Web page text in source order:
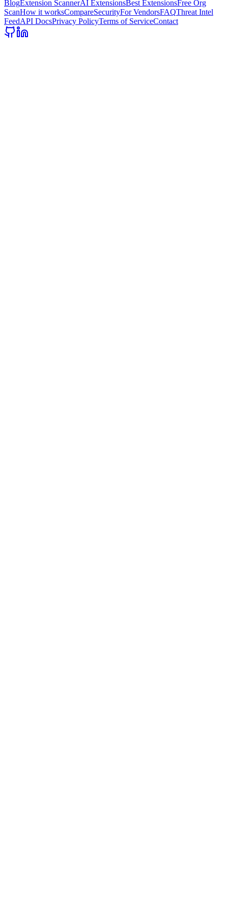
BlogExtension ScannerAI ExtensionsBest ExtensionsFree Org
ScanHow it worksCompareSecurityFor VendorsFAQThreat Intel
FeedAPI DocsPrivacy PolicyTerms of ServiceContact